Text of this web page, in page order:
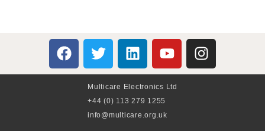
Multicare Electronics Ltd
+44 (0) 113 279 1255
info@multicare.org.uk